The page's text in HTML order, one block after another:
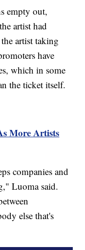
empty out,
artist had
artist taking
have
which in some
the ticket itself.
More Artists
companies and
Luoma said.
else that's